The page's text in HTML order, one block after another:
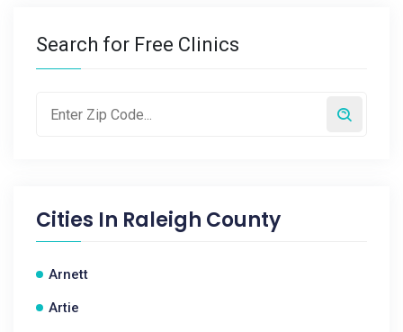
Search for Free Clinics
Cities In Raleigh County
Arnett
Artie